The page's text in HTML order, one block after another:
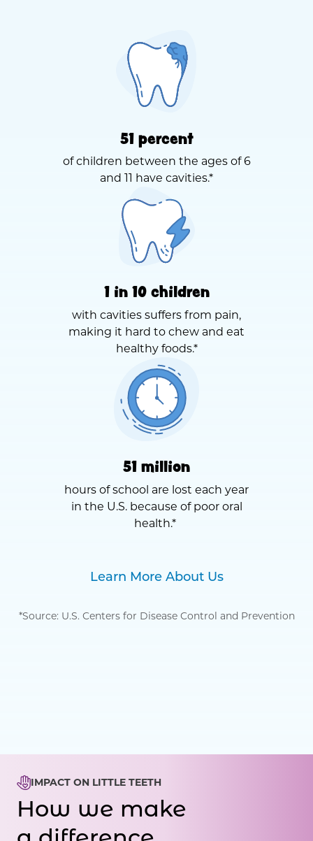
51 percent
of children between the ages of 6
and 11 have cavities.*
1 in 10 children
with cavities suffers from pain,
making it hard to chew and eat
healthy foods.*
51 million
hours of school are lost each year
in the U.S. because of poor oral
health.*
Learn More About Us
*Source: U.S. Centers for Disease Control and Prevention
IMPACT ON LITTLE TEETH
How we make